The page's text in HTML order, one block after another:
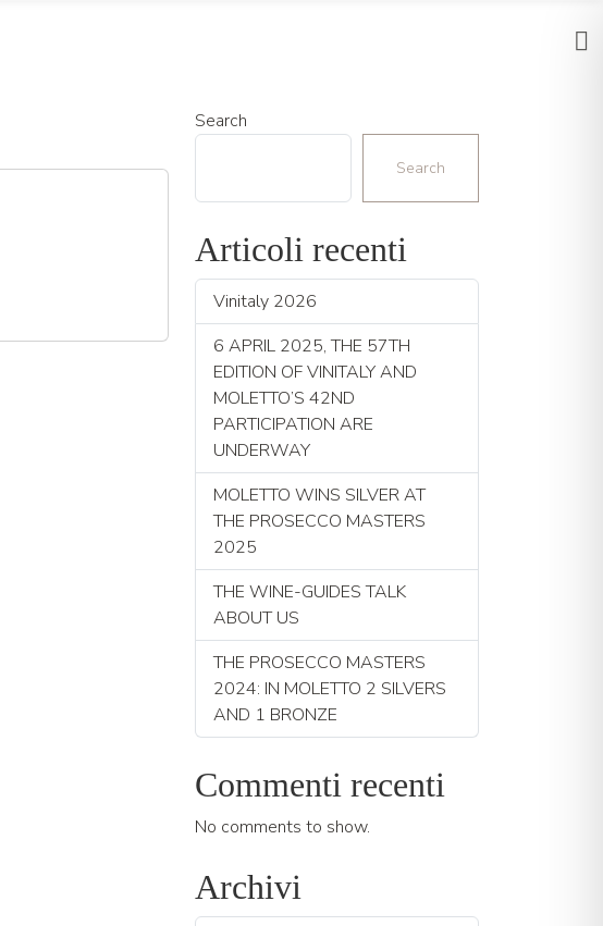
Search
Search
Articoli recenti
Vinitaly 2026
6 APRIL 2025, THE 57TH
EDITION OF VINITALY AND
MOLETTO’S 42ND
PARTICIPATION ARE
UNDERWAY
MOLETTO WINS SILVER AT
THE PROSECCO MASTERS
2025
THE WINE-GUIDES TALK
ABOUT US
THE PROSECCO MASTERS
2024: IN MOLETTO 2 SILVERS
AND 1 BRONZE
Commenti recenti
No comments to show.
Archivi